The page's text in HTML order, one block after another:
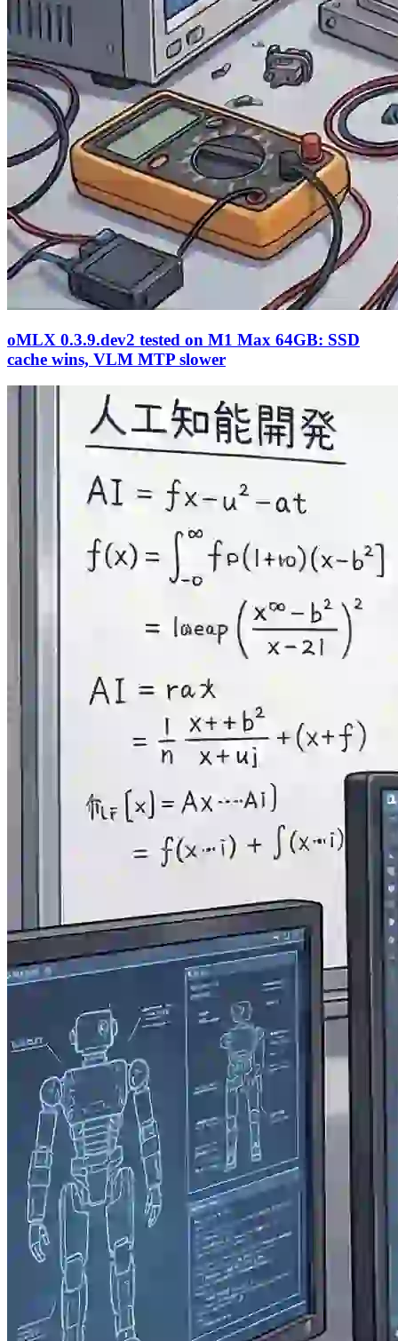
oMLX 0.3.9.dev2 tested on M1 Max 64GB: SSD
cache wins, VLM MTP slower